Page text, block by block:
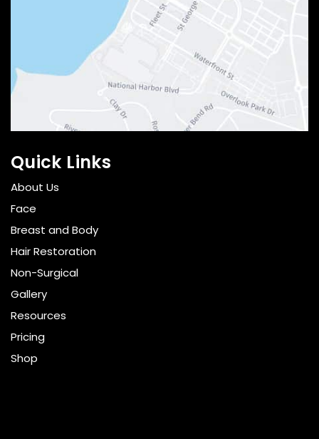
Quick Links
About Us
Face
Breast and Body
Hair Restoration
Non-Surgical
Gallery
Resources
Pricing
Shop